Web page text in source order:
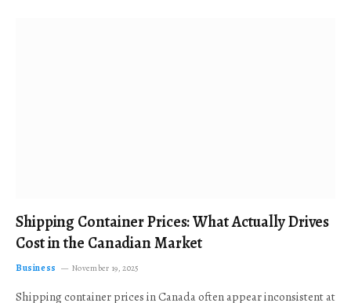
Shipping Container Prices: What Actually Drives
Cost in the Canadian Market
Business November 19, 2025
Shipping container prices in Canada often appear inconsistent at